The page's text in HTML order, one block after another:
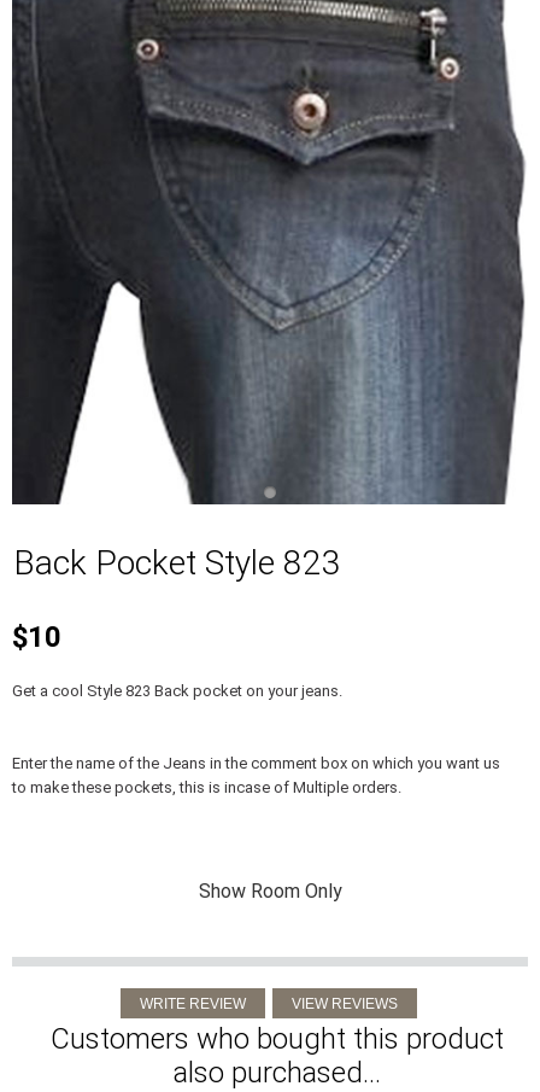
Back Pocket Style 823
$10
Get a cool Style 823 Back pocket on your jeans.
Enter the name of the Jeans in the comment box on which you want us
to make these pockets, this is incase of Multiple orders.
Show Room Only
Customers who bought this product
also purchased...